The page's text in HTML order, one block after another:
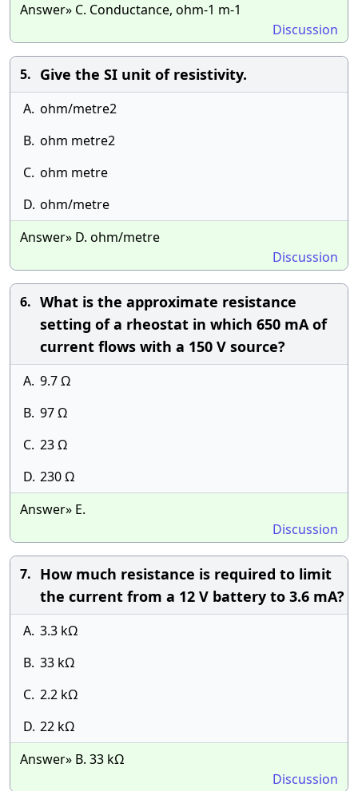
Answer» C. Conductance, ohm-1 m-1
Discussion
5. Give the SI unit of resistivity.
A. ohm/metre2
B. ohm metre2
C. ohm metre
D. ohm/metre
Answer» D. ohm/metre
Discussion
6. What is the approximate resistance
setting of a rheostat in which 650 mA of
current flows with a 150 V source?
A. 9.7 Ω
B. 97 Ω
C. 23 Ω
D. 230 Ω
Answer» E.
Discussion
7. How much resistance is required to limit
the current from a 12 V battery to 3.6 mA?
A. 3.3 kΩ
B. 33 kΩ
C. 2.2 kΩ
D. 22 kΩ
Answer» B. 33 kΩ
Discussion